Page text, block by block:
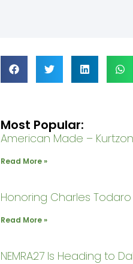
Most Popular:
American Made –
Read More »
Honoring Charles Todaro
Read More »
NEMRA27 Is Heading to